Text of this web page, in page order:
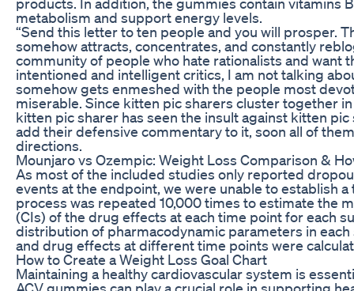
metabolism and support energy levels.
“Send this letter to ten people and you will prosper.
somehow attracts, concentrates, and constantly
community of people who hate rationalists and want
intentioned and intelligent critics, I am not talking
somehow gets enmeshed with the people most
miserable. Since kitten pic sharers cluster together
kitten pic sharer has seen the insult against kitten
add their defensive commentary to it, soon all of
directions.
Mounjaro vs Ozempic: Weight Loss Comparison &
As most of the included studies only reported
events at the endpoint, we were unable to establish
process was repeated 10,000 times to estimate the
(CIs) of the drug effects at each time point for each
distribution of pharmacodynamic parameters in
and drug effects at different time points were
How to Create a Weight Loss Goal Chart
Maintaining a healthy cardiovascular system is
ACV gummies can play a crucial role in supporting